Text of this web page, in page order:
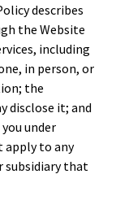
describes
the Website
including
in person, or
the
disclose it; and
under
apply to any
subsidiary that